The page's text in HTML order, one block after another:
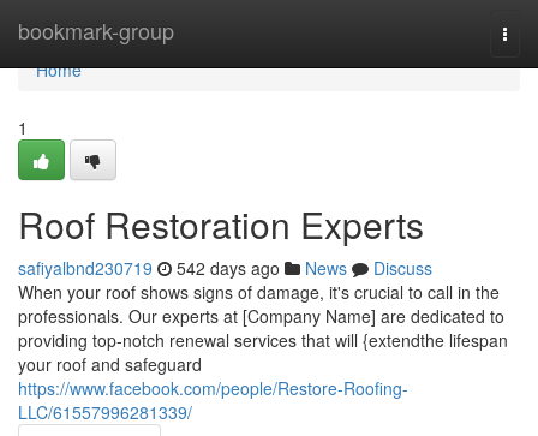
bookmark-group
Home
Home
1
Roof Restoration Experts
safiyalbnd230719 542 days ago News
Discuss
When your roof shows signs of damage, it's crucial to call in the
professionals. Our experts at [Company Name] are dedicated to
providing top-notch renewal services that will {extendthe lifespan
your roof and safeguard
https://www.facebook.com/people/Restore-Roofing-
LLC/61557996281339/